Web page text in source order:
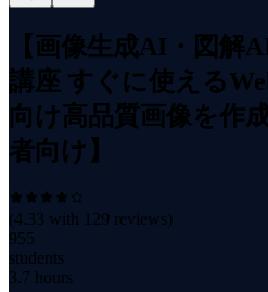
【画像生成AI・図解
講座 すぐに使える
向け高品質画像を作
者向け】
(4.33 with 129 reviews)
955
students
3.7 hours